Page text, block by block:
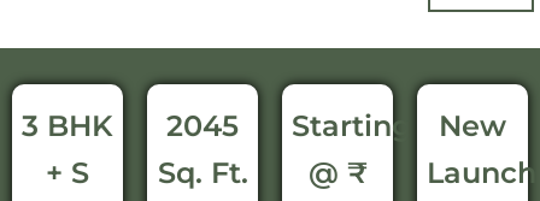
3 BHK
+ S
2045
Sq. Ft.
Starting
@ ₹
New
Launch